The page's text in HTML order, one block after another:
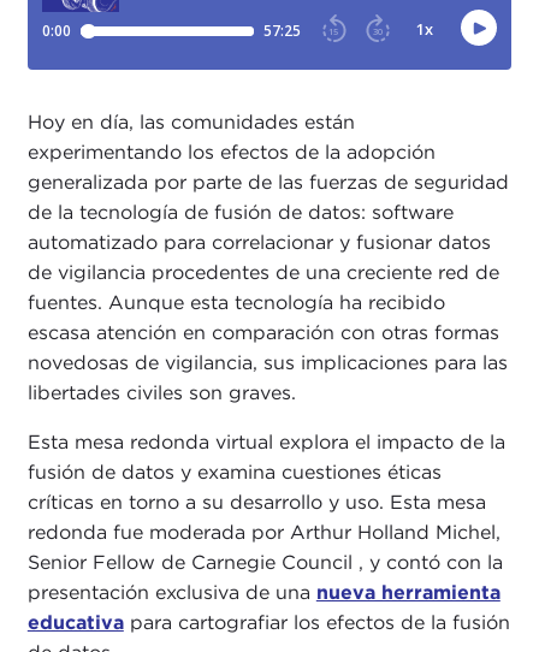
Hoy en día, las comunidades están
experimentando los efectos de la adopción
generalizada por parte de las fuerzas de seguridad
de la tecnología de fusión de datos: software
automatizado para correlacionar y fusionar datos
de vigilancia procedentes de una creciente red de
fuentes. Aunque esta tecnología ha recibido
escasa atención en comparación con otras formas
novedosas de vigilancia, sus implicaciones para las
libertades civiles son graves.
Esta mesa redonda virtual explora el impacto de la
fusión de datos y examina cuestiones éticas
críticas en torno a su desarrollo y uso. Esta mesa
redonda fue moderada por Arthur Holland Michel,
Senior Fellow de Carnegie Council , y contó con la
presentación exclusiva de una nueva herramienta
educativapara cartografiar los efectos de la fusión